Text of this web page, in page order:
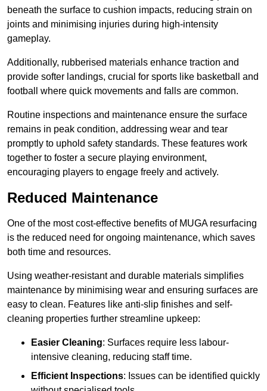
beneath the surface to cushion impacts, reducing strain on
joints and minimising injuries during high-intensity
gameplay.
Additionally, rubberised materials enhance traction and
provide softer landings, crucial for sports like basketball and
football where quick movements and falls are common.
Routine inspections and maintenance ensure the surface
remains in peak condition, addressing wear and tear
promptly to uphold safety standards. These features work
together to foster a secure playing environment,
encouraging players to engage freely and actively.
Reduced Maintenance
One of the most cost-effective benefits of MUGA resurfacing
is the reduced need for ongoing maintenance, which saves
both time and resources.
Using weather-resistant and durable materials simplifies
maintenance by minimising wear and ensuring surfaces are
easy to clean. Features like anti-slip finishes and self-
cleaning properties further streamline upkeep:
Easier Cleaning: Surfaces require less labour-
intensive cleaning, reducing staff time.
Efficient Inspections: Issues can be identified quickly